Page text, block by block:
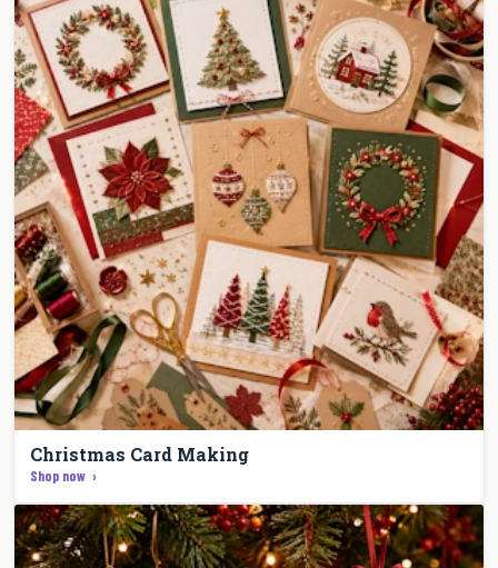
Christmas Card Making
Shop now